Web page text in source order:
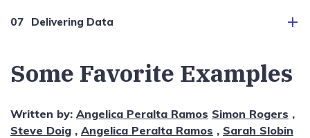
Delivering Data
Some Favorite Examples
Written by: Angelica Peralta Ramos Simon Rogers ,
Steve Doig , Angelica Peralta Ramos , Sarah Slobin